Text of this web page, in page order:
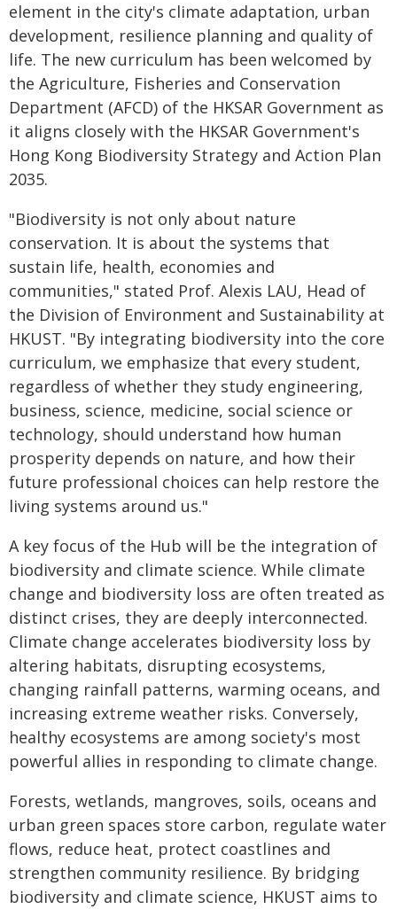
element in the city's climate adaptation, urban
development, resilience planning and quality of
life. The new curriculum has been welcomed by
the Agriculture, Fisheries and Conservation
Department (AFCD) of the HKSAR Government as
it aligns closely with the HKSAR Government's
Hong Kong Biodiversity Strategy and Action Plan
2035.
"Biodiversity is not only about nature
conservation. It is about the systems that
sustain life, health, economies and
communities," stated Prof. Alexis LAU, Head of
the Division of Environment and Sustainability at
HKUST. "By integrating biodiversity into the core
curriculum, we emphasize that every student,
regardless of whether they study engineering,
business, science, medicine, social science or
technology, should understand how human
prosperity depends on nature, and how their
future professional choices can help restore the
living systems around us."
A key focus of the Hub will be the integration of
biodiversity and climate science. While climate
change and biodiversity loss are often treated as
distinct crises, they are deeply interconnected.
Climate change accelerates biodiversity loss by
altering habitats, disrupting ecosystems,
changing rainfall patterns, warming oceans, and
increasing extreme weather risks. Conversely,
healthy ecosystems are among society's most
powerful allies in responding to climate change.
Forests, wetlands, mangroves, soils, oceans and
urban green spaces store carbon, regulate water
flows, reduce heat, protect coastlines and
strengthen community resilience. By bridging
biodiversity and climate science, HKUST aims to